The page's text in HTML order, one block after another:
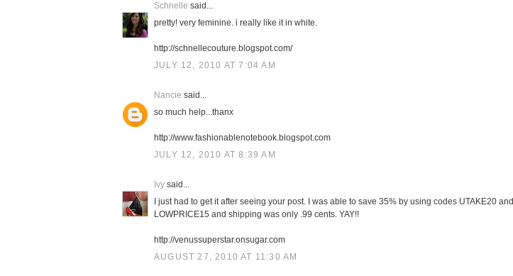
Schnelle said...
pretty! very feminine. i really like it in white.
http://schnellecouture.blogspot.com/
JULY 12, 2010 AT 7:04 AM
Nancie said...
so much help...thanx
http://www.fashionablenotebook.blogspot.com
JULY 12, 2010 AT 8:39 AM
Ivy said...
I just had to get it after seeing your post. I was able to save 35% by using codes UTAKE20 and
LOWPRICE15 and shipping was only .99 cents. YAY!!
http://venussuperstar.onsugar.com
AUGUST 27, 2010 AT 11:30 AM